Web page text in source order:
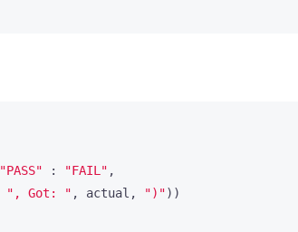
"PASS" : "FAIL" ,
", Got: " , actual , ")"))